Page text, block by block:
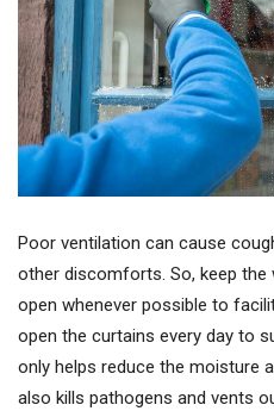
Poor ventilation can cause
other discomforts. So, keep
open whenever possible to
open the curtains every day to
only helps reduce the moisture
also kills pathogens and vents